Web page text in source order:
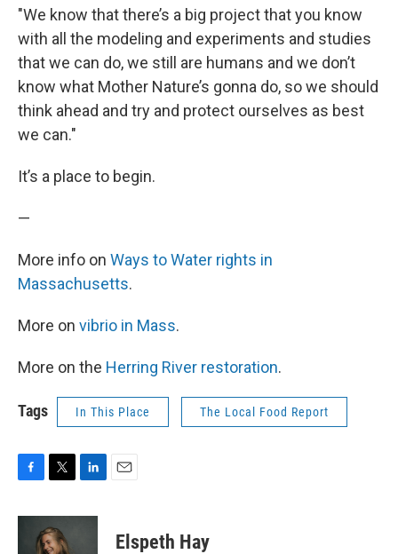
"We know that there’s a big project that you know
with all the modeling and experiments and studies
that we can do, we still are humans and we don’t
know what Mother Nature’s gonna do, so we should
think ahead and try and protect ourselves as best
we can."
It’s a place to begin.
—
More info on Ways to Water rights in
Massachusetts.
More on vibrio in Mass.
More on the Herring River restoration.
Tags In This Place The Local Food Report
c
i
t
n
Elspeth Hay